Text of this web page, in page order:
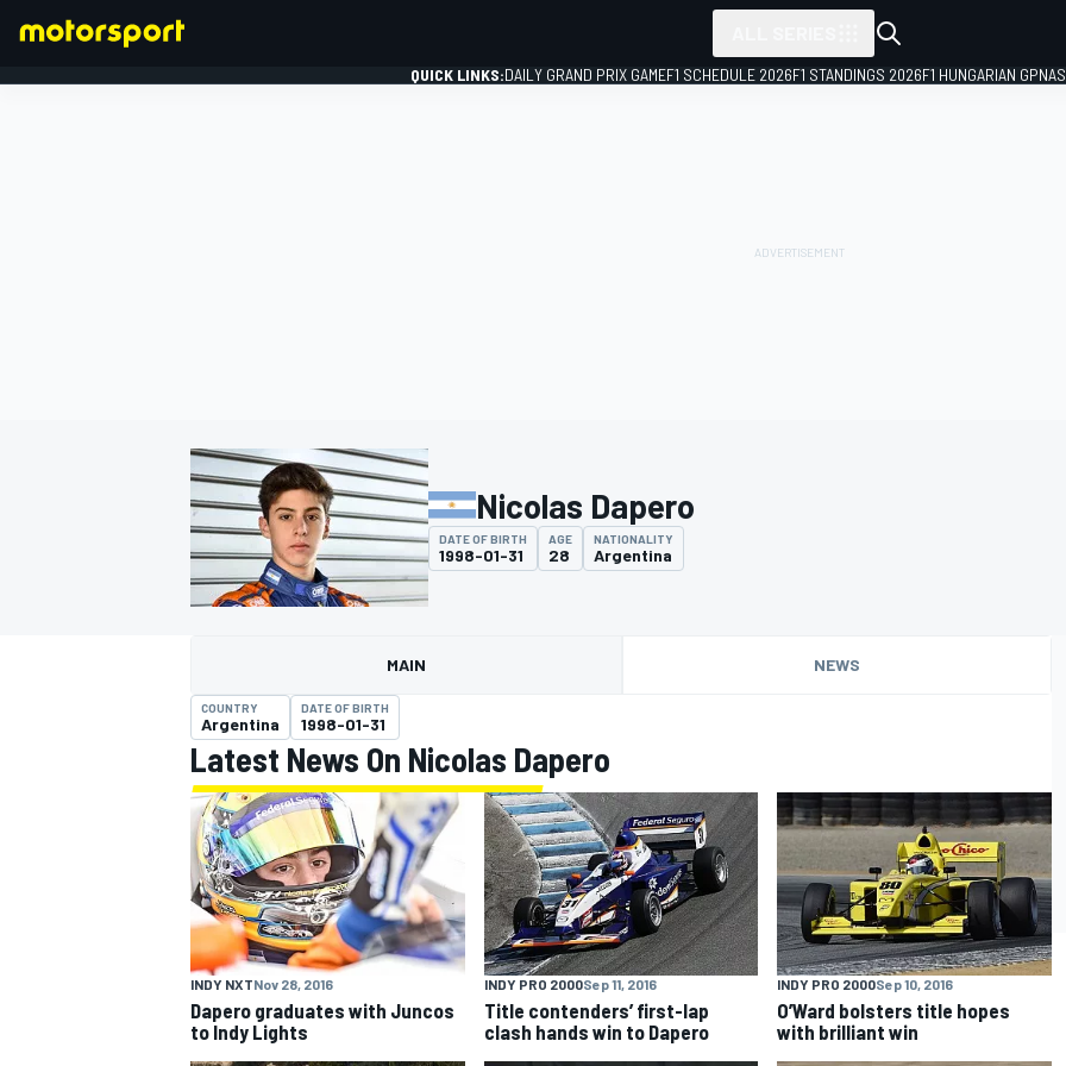
MOTOGP
QUICK LINKS:DAILY GRAND PRIX GAMEF1 SCHEDULE 2026F1 STANDINGS 2026F1 HUNGARIAN GP
Nicolas Dapero
DATE OF BIRTH
1998-01-31
AGE
28
NATIONALITY
Argentina
MAIN NEWS
COUNTRY
Argentina
DATE OF BIRTH
1998-01-31
Latest News On Nicolas Dapero
INDY NXTNov 28, 2016
Dapero graduates with Juncos
to Indy Lights
INDY PRO 2000Sep 11, 2016
Title contenders’ first-lap
clash hands win to Dapero
INDY PRO 2000Sep 10, 2016
O’Ward bolsters title hopes
with brilliant win